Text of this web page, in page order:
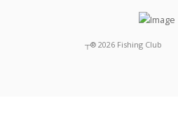
┬® 2026 Fishing Club